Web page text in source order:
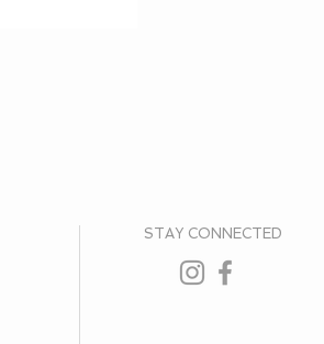
STAY CONNECTED